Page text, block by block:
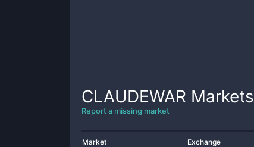
CLAUDEWAR Markets
Report a missing market
Market Exchange